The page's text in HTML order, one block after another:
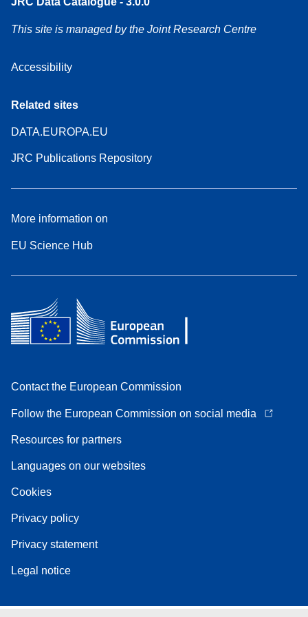
This site is managed by the Joint Research Centre
Accessibility
Related sites
DATA.EUROPA.EU
JRC Publications Repository
More information on
EU Science Hub
Contact the European Commission
Follow the European Commission on social media
Resources for partners
Languages on our websites
Cookies
Privacy policy
Privacy statement
Legal notice